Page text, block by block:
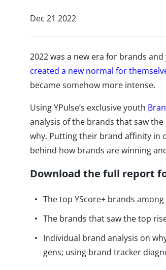
Dec 21 2022
2022 was a new era for brands
created a new normal for
became somehow more intense.
Using YPulse’s exclusive youth
analysis of the brands that saw
why. Putting their brand affinity in
behind how brands are winning
Download the full report
The top YScore+ brands
The brands that saw the top
Individual brand analysis on
gens; using brand tracker